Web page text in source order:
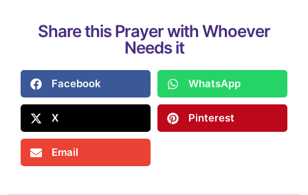
Share this Prayer with Whoever
Needs it
Facebook WhatsApp
X Pinterest
Email